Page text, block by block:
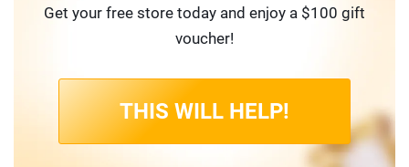
Get your free store today and enjoy a $100 gift
voucher!
THIS WILL HELP!